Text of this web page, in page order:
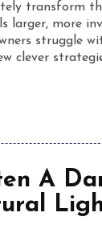
transform
larger, more
struggle
clever
A